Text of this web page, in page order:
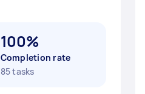
100%
Completion rate
85 tasks